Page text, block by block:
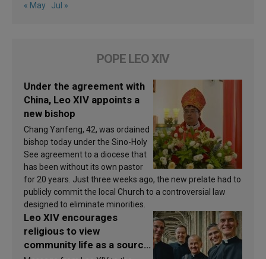
« May Jul »
POPE LEO XIV
Under the agreement with
China, Leo XIV appoints a
new bishop
Chang Yanfeng, 42, was ordained
bishop today under the Sino-Holy
See agreement to a diocese that
has been without its own pastor
for 20 years. Just three weeks ago, the new prelate had to
publicly commit the local Church to a controversial law
designed to eliminate minorities.
Leo XIV encourages
religious to view
community life as a source